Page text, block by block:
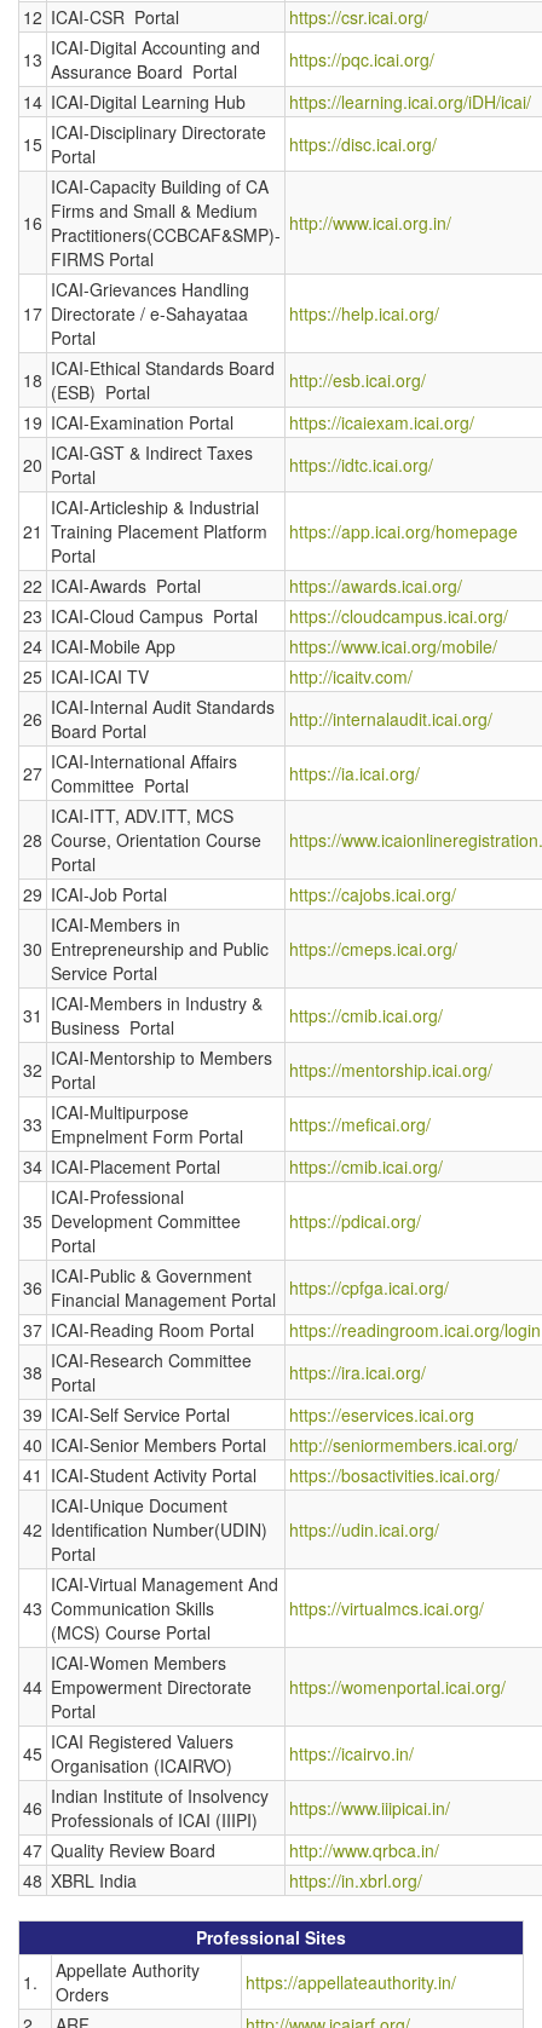
12 ICAI-CSR Portal
https://csr.icai.org/
13 ICAI-Digital Accounting and
Assurance Board Portal
https://pqc.icai.org/
14 ICAI-Digital Learning Hub
https://learning.icai.org/iDH/icai/
15 ICAI-Disciplinary Directorate
Portal
https://disc.icai.org/
16
ICAI-Capacity Building of CA
Firms and Small & Medium
Practitioners(CCBCAF&SMP)-
FIRMS Portal
http://www.icai.org.in/
17
ICAI-Grievances Handling
Directorate / e-Sahayataa
Portal
https://help.icai.org/
18 ICAI-Ethical Standards Board
(ESB) Portal
http://esb.icai.org/
19 ICAI-Examination Portal
https://icaiexam.icai.org/
20 ICAI-GST & Indirect Taxes
Portal
https://idtc.icai.org/
21
ICAI-Articleship & Industrial
Training Placement Platform
Portal
https://app.icai.org/homepage
22 ICAI-Awards Portal
https://awards.icai.org/
23 ICAI-Cloud Campus Portal
https://cloudcampus.icai.org/
24 ICAI-Mobile App
https://www.icai.org/mobile/
25 ICAI-ICAI TV
http://icaitv.com/
26 ICAI-Internal Audit Standards
Board Portal
http://internalaudit.icai.org/
27 ICAI-International Affairs
Committee Portal
https://ia.icai.org/
28
ICAI-ITT, ADV.ITT, MCS
Course, Orientation Course
Portal
https://
29 ICAI-Job Portal https://cajobs.icai.org/
30
ICAI-Members in
Entrepreneurship and Public
Service Portal
https://cmeps.icai.org/
31 ICAI-Members in Industry &
Business Portal
https://cmib.icai.org/
32 ICAI-Mentorship to Members
Portal
https://mentorship.icai.org/
33 ICAI-Multipurpose
Empnelment Form Portal
https://meficai.org/
34 ICAI-Placement Portal https://cmib.icai.org/
35
ICAI-Professional
Development Committee
Portal
https://pdicai.org/
36 ICAI-Public & Government
Financial Management Portal
https://cpfga.icai.org/
37 ICAI-Reading Room Portal
https://readingroom.icai.org/login
38 ICAI-Research Committee
Portal
https://ira.icai.org/
39 ICAI-Self Service Portal
https://eservices.icai.org
40 ICAI-Senior Members Portal
http://seniormembers.icai.org/
41 ICAI-Student Activity Portal https://bosactivities.icai.org/
42
ICAI-Unique Document
Identification Number(UDIN)
Portal
https://udin.icai.org/
43
ICAI-Virtual Management And
Communication Skills
(MCS) Course Portal
https://virtualmcs.icai.org/
44
ICAI-Women Members
Empowerment Directorate
Portal
https://womenportal.icai.org/
45 ICAI Registered Valuers
Organisation (ICAIRVO)
https://icairvo.in/
46 Indian Institute of Insolvency
Professionals of ICAI (IIIPI)
https://www.iiipicai.in/
47 Quality Review Board
http://www.qrbca.in/
48 XBRL India https://in.xbrl.org/
Professional Sites
1.
Appellate Authority
Orders
https://appellateauthority.in/